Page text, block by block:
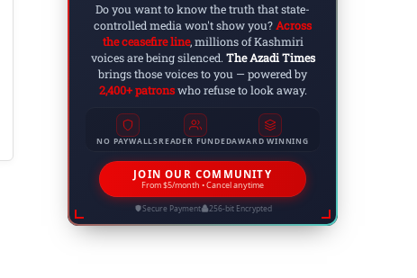
The Ultimate Guide to Earning $100 Per Day
Do you want to know the truth that state-
controlled media won't show you?Across
the ceasefire line, millions of Kashmiri
voices are being silenced. The Azadi Times
brings those voices to you — powered by
2,400+ patronswho refuse to look away.
NO PAYWALLSREADER FUNDEDAWARD WINNING
JOIN OUR COMMUNITY
From $5/month • Cancel anytime
Secure Payment 256-bit Encrypted